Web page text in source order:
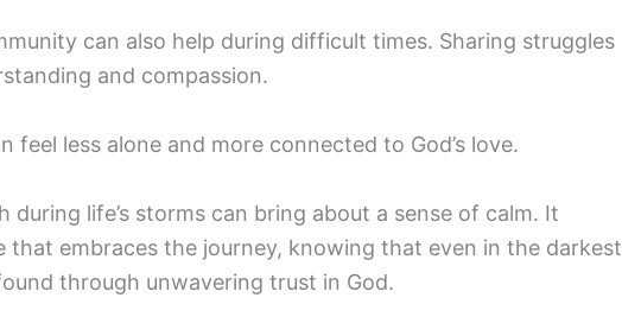
can also help during difficult times. Sharing struggles
and compassion.
feel less alone and more connected to God’s love.
during life’s storms can bring about a sense of calm. It
that embraces the journey, knowing that even in the darkest
through unwavering trust in God.